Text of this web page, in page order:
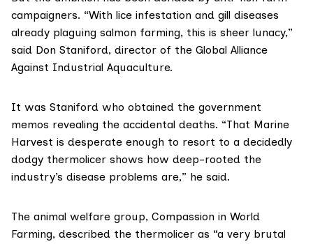
campaigners. “With lice infestation and gill diseases
already plaguing salmon farming, this is sheer lunacy,”
said Don Staniford, director of the Global Alliance
Against Industrial Aquaculture.
It was Staniford who obtained the government
memos revealing the accidental deaths. “That Marine
Harvest is desperate enough to resort to a decidedly
dodgy thermolicer shows how deep-rooted the
industry’s disease problems are,” he said.
The animal welfare group, Compassion in World
Farming, described the thermolicer as “a very brutal